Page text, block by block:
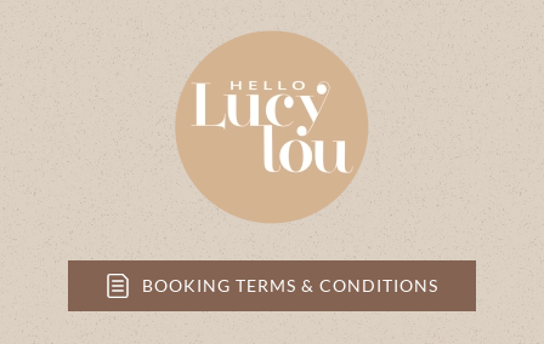
BOOKING TERMS & CONDITIONS